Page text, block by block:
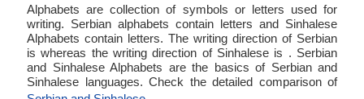
Alphabets are collection of symbols or letters used for
writing. Serbian alphabets contain letters and Sinhalese
Alphabets contain letters. The writing direction of Serbian
is whereas the writing direction of Sinhalese is . Serbian
and Sinhalese Alphabets are the basics of Serbian and
Sinhalese languages. Check the detailed comparison of